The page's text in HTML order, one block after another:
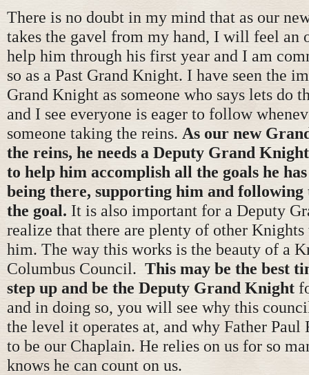
There is no doubt in my mind that as our
takes the gavel from my hand, I will feel an
help him through his first year and I am
so as a Past Grand Knight. I have seen the
Grand Knight as someone who says lets do
and I see everyone is eager to follow
someone taking the reins. As our new
the reins, he needs a Deputy Grand
to help him accomplish all the goals he
being there, supporting him and following
the goal. It is also important for a Deputy
realize that there are plenty of other
him. The way this works is the beauty of a
Columbus Council. This may be the best
step up and be the Deputy Grand Knight
and in doing so, you will see why this
the level it operates at, and why Father Paul
to be our Chaplain. He relies on us for so
knows he can count on us.